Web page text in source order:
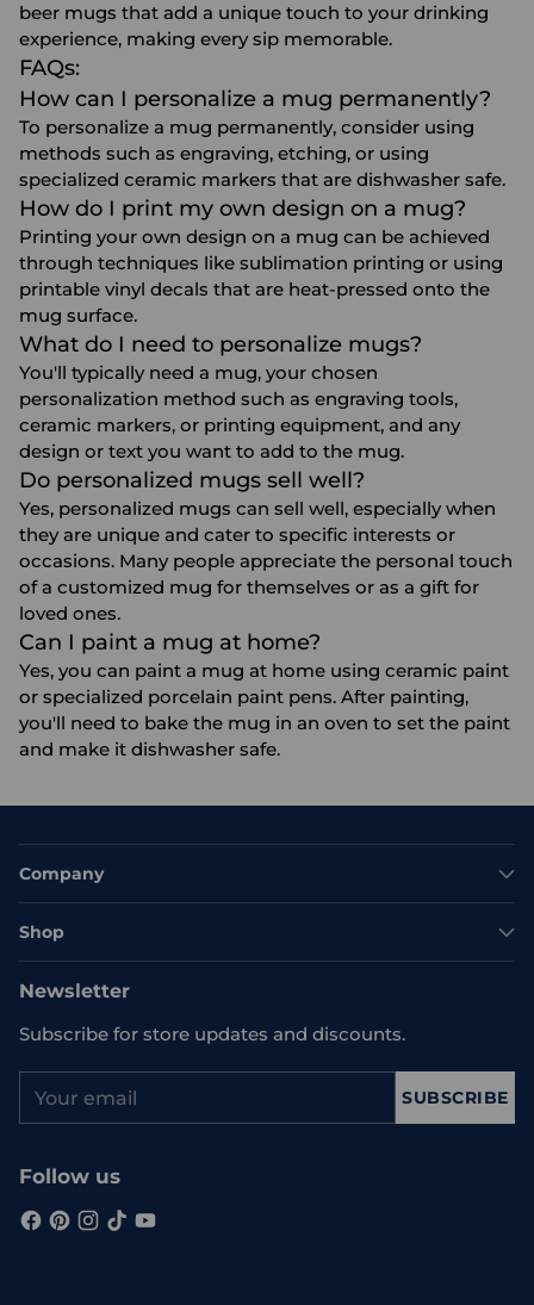
beer mugs that add a unique touch to your drinking
experience, making every sip memorable.
FAQs:
How can I personalize a mug permanently?
To personalize a mug permanently, consider using
methods such as engraving, etching, or using
specialized ceramic markers that are dishwasher safe.
How do I print my own design on a mug?
Printing your own design on a mug can be achieved
through techniques like sublimation printing or using
printable vinyl decals that are heat-pressed onto the
mug surface.
What do I need to personalize mugs?
You'll typically need a mug, your chosen
personalization method such as engraving tools,
ceramic markers, or printing equipment, and any
design or text you want to add to the mug.
Do personalized mugs sell well?
Yes, personalized mugs can sell well, especially when
they are unique and cater to specific interests or
occasions. Many people appreciate the personal touch
of a customized mug for themselves or as a gift for
loved ones.
Can I paint a mug at home?
Yes, you can paint a mug at home using ceramic paint
or specialized porcelain paint pens. After painting,
you'll need to bake the mug in an oven to set the paint
and make it dishwasher safe.
Company
Shop
Newsletter
Subscribe for store updates and discounts.
email
SUBSCRIBE
Follow us